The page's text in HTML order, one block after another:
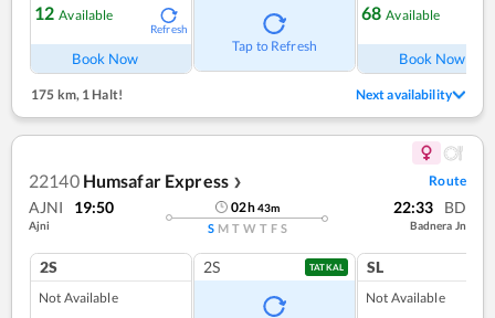
12 Available
Refresh
Book Now
Tap to Refresh
68 Available
Book Now
175 km, 1 Halt! Next availability
22140 Humsafar Express ❯ Route
AJNI 19:50
Ajni
02h43m
S M T W T F S
22:33 BD
Badnera Jn
2S
Not Available
2S TATKAL SL
Not Available